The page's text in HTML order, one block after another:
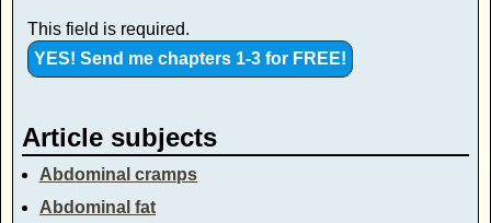
This field is required.
Article subjects
Abdominal cramps
Abdominal fat